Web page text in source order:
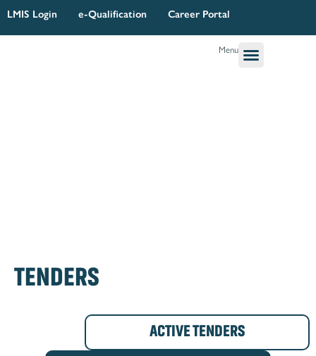
to
content
LMIS Login e-Qualification Career Portal
Menu
TENDERS
ACTIVE TENDERS